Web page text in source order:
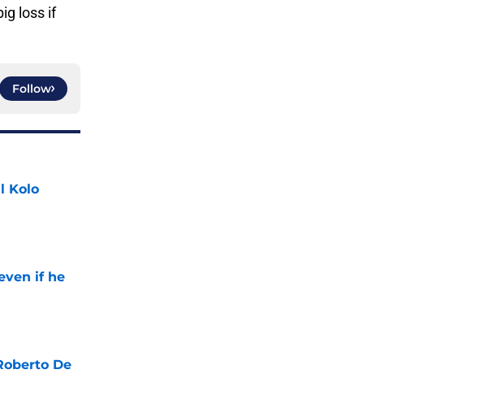
loss if
Follow
Kolo
if he
De